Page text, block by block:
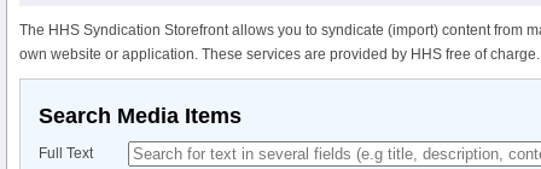
The HHS Syndication Storefront allows you to syndicate (import) content from
own website or application. These services are provided by HHS free of charge.
Search Media Items
Full Text